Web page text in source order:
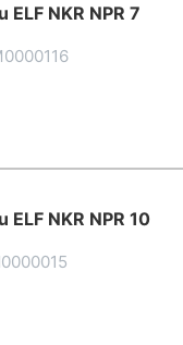
ELF NKR NPR 7
ELF NKR NPR 10